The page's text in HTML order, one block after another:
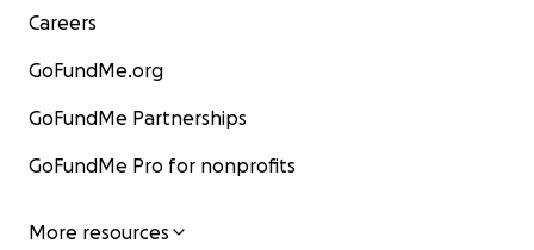
Careers
GoFundMe.org
GoFundMe Partnerships
GoFundMe Pro for nonprofits
More resources